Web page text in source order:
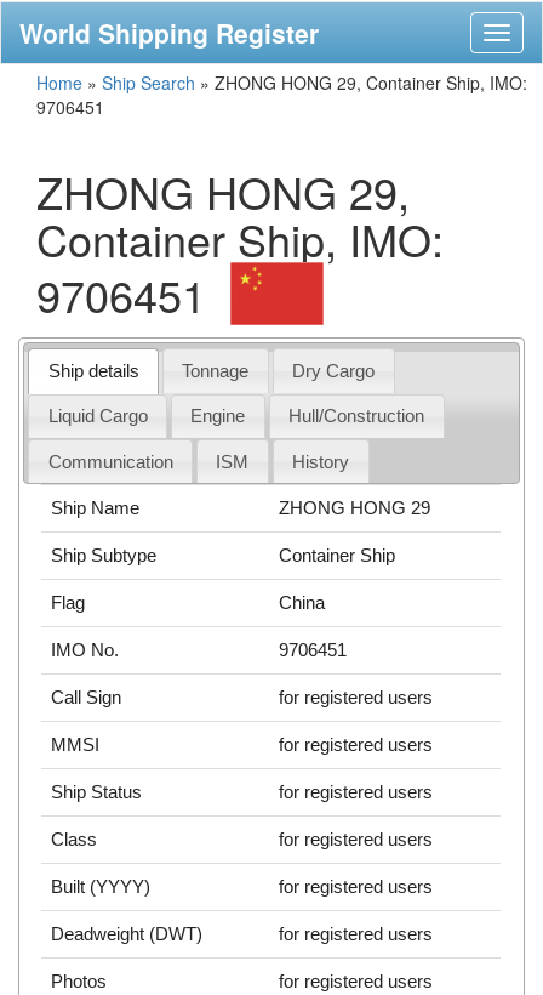
World Shipping Register
Home » Ship Search » ZHONG HONG 29, Container Ship, IMO:
9706451
ZHONG HONG 29,
Container Ship, IMO:
9706451
Ship details Tonnage Dry Cargo
Liquid Cargo Engine Hull/Construction
Communication ISM History
Ship Name ZHONG HONG 29
Ship Subtype Container Ship
Flag China
IMO No. 9706451
Call Sign for registered users
MMSI for registered users
Ship Status for registered users
Class for registered users
Built (YYYY) for registered users
Deadweight (DWT) for registered users
Photos for registered users